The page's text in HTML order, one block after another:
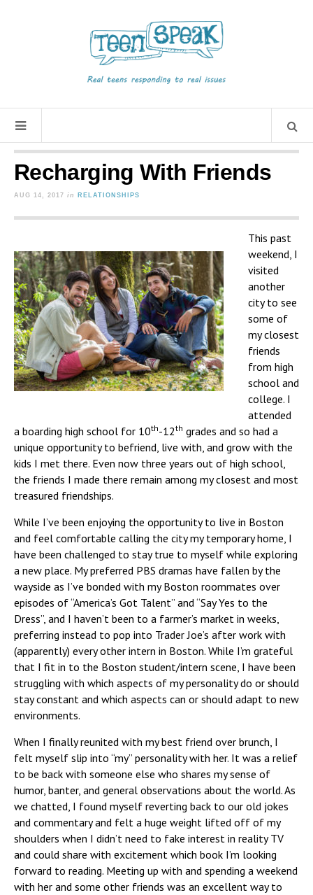
Recharging With Friends
AUG 14, 2017 in RELATIONSHIPS
This past
weekend, I
visited
another
city to see
some of
my closest
friends
from high
school and
college. I
attended
a boarding high school for 10th-12th grades and so had a
unique opportunity to befriend, live with, and grow with the
kids I met there. Even now three years out of high school,
the friends I made there remain among my closest and most
treasured friendships.
While I’ve been enjoying the opportunity to live in Boston
and feel comfortable calling the city my temporary home, I
have been challenged to stay true to myself while exploring
a new place. My preferred PBS dramas have fallen by the
wayside as I’ve bonded with my Boston roommates over
episodes of “America’s Got Talent” and “Say Yes to the
Dress”, and I haven’t been to a farmer’s market in weeks,
preferring instead to pop into Trader Joe’s after work with
(apparently) every other intern in Boston. While I’m grateful
that I fit in to the Boston student/intern scene, I have been
struggling with which aspects of my personality do or should
stay constant and which aspects can or should adapt to new
environments.
When I finally reunited with my best friend over brunch, I
felt myself slip into “my” personality with her. It was a relief
to be back with someone else who shares my sense of
humor, banter, and general observations about the world. As
we chatted, I found myself reverting back to our old jokes
and commentary and felt a huge weight lifted off of my
shoulders when I didn’t need to fake interest in reality TV
and could share with excitement which book I’m looking
forward to reading. Meeting up with and spending a weekend
with her and some other friends was an excellent way to